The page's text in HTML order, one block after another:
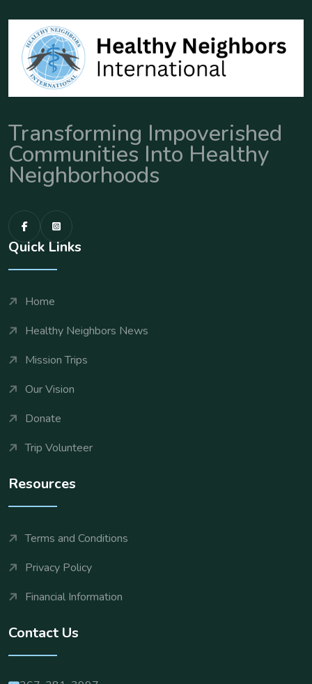
Transforming Impoverished
Communities Into Healthy
Neighborhoods
Quick Links
Home
Healthy Neighbors News
Mission Trips
Our Vision
Donate
Trip Volunteer
Resources
Terms and Conditions
Privacy Policy
Financial Information
Contact Us